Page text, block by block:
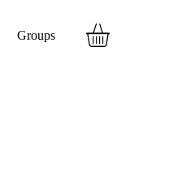
Groups